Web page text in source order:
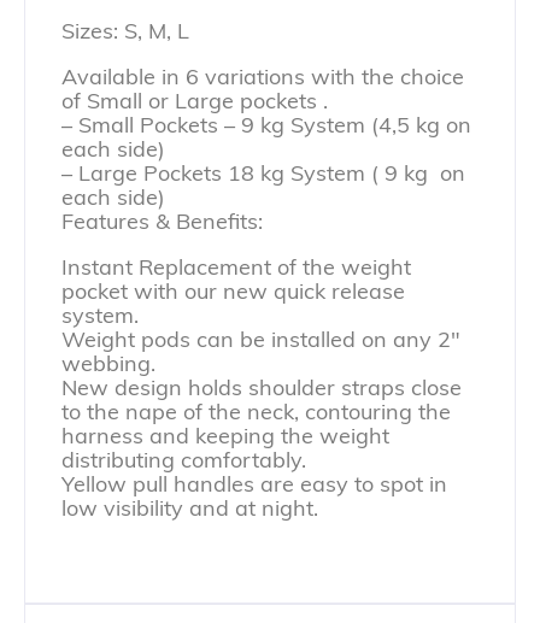
Sizes: S, M, L
Available in 6 variations with the choice
of Small or Large pockets .
– Small Pockets – 9 kg System (4,5 kg on
each side)
– Large Pockets 18 kg System ( 9 kg on
each side)
Features & Benefits:
Instant Replacement of the weight
pocket with our new quick release
system.
Weight pods can be installed on any 2″
webbing.
New design holds shoulder straps close
to the nape of the neck, contouring the
harness and keeping the weight
distributing comfortably.
Yellow pull handles are easy to spot in
low visibility and at night.